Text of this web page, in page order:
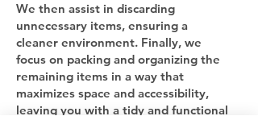
We then assist in discarding
unnecessary items, ensuring a
cleaner environment. Finally, we
focus on packing and organizing the
remaining items in a way that
maximizes space and accessibility,
leaving you with a tidy and functional